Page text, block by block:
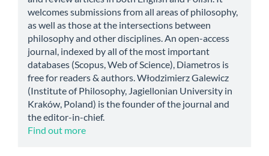
welcomes submissions from all areas of philosophy,
as well as those at the intersections between
philosophy and other disciplines. An open-access
journal, indexed by all of the most important
databases (Scopus, Web of Science), Diametros is
free for readers & authors. Włodzimierz Galewicz
(Institute of Philosophy, Jagiellonian University in
Kraków, Poland) is the founder of the journal and
the editor-in-chief.
Find out more